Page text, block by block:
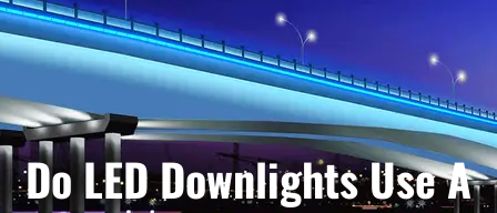
Do LED Downlights Use A